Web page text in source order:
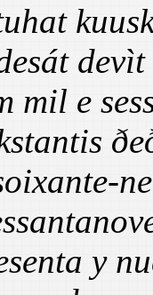
devìt
mil e
y